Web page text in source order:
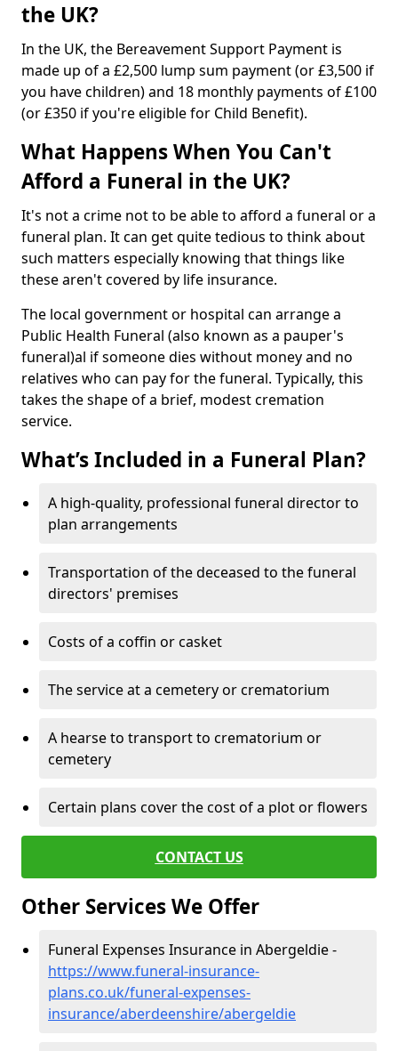
the UK?
In the UK, the Bereavement Support Payment is
made up of a £2,500 lump sum payment (or £3,500 if
you have children) and 18 monthly payments of £100
(or £350 if you're eligible for Child Benefit).
What Happens When You Can't
Afford a Funeral in the UK?
It's not a crime not to be able to afford a funeral or a
funeral plan. It can get quite tedious to think about
such matters especially knowing that things like
these aren't covered by life insurance.
The local government or hospital can arrange a
Public Health Funeral (also known as a pauper's
funeral)al if someone dies without money and no
relatives who can pay for the funeral. Typically, this
takes the shape of a brief, modest cremation
service.
What’s Included in a Funeral Plan?
A high-quality, professional funeral director to
plan arrangements
Transportation of the deceased to the funeral
directors' premises
Costs of a coffin or casket
The service at a cemetery or crematorium
A hearse to transport to crematorium or
cemetery
Certain plans cover the cost of a plot or flowers
CONTACT US
Other Services We Offer
Funeral Expenses Insurance in Abergeldie -
https://www.funeral-insurance-
plans.co.uk/funeral-expenses-
insurance/aberdeenshire/abergeldie